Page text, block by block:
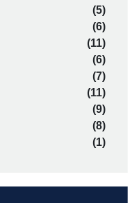
(5)
(6)
(11)
(6)
(7)
(11)
(9)
(8)
(1)